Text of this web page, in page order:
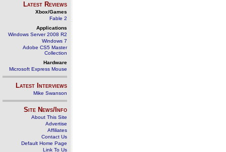
Latest Reviews
Xbox/Games
Fable 2
Applications
Windows Server 2008 R2
Windows 7
Adobe CS5 Master
Collection
Hardware
Microsoft Express Mouse
Latest Interviews
Mike Swanson
Site News/Info
About This Site
Advertise
Affiliates
Contact Us
Default Home Page
Link To Us